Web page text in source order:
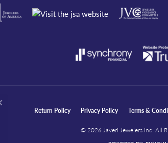
Return Policy Privacy Policy Terms &
© 2026 Javeri Jewelers Inc. All
Close consent popup